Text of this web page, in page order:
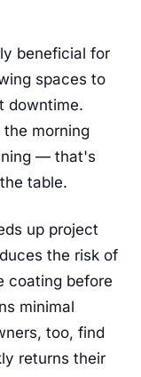
beneficial for
spaces to
downtime.
morning
— that's
table.
up project
the risk of
coating before
minimal
too, find
returns their